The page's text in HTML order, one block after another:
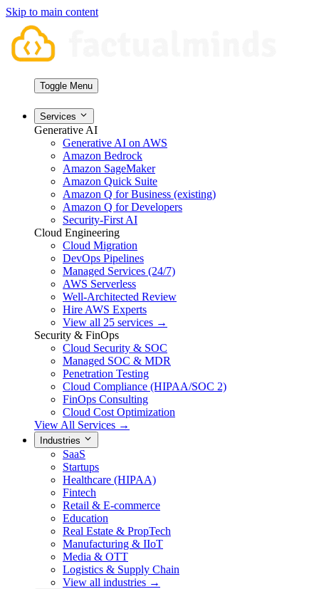
Skip to main content
Toggle Menu
Services
Generative AI
Generative AI on AWS
Amazon Bedrock
Amazon SageMaker
Amazon Quick Suite
Amazon Q for Business (existing)
Amazon Q for Developers
Security-First AI
Cloud Engineering
Cloud Migration
DevOps Pipelines
Managed Services (24/7)
AWS Serverless
Well-Architected Review
Hire AWS Experts
View all 25 services →
Security & FinOps
Cloud Security & SOC
Managed SOC & MDR
Penetration Testing
Cloud Compliance (HIPAA/SOC 2)
FinOps Consulting
Cloud Cost Optimization
View All Services →
Industries
SaaS
Startups
Healthcare (HIPAA)
Fintech
Retail & E-commerce
Education
Real Estate & PropTech
Manufacturing & IIoT
Media & OTT
Logistics & Supply Chain
View all industries →